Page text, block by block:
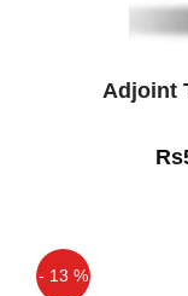
Adjoint
- 13 %